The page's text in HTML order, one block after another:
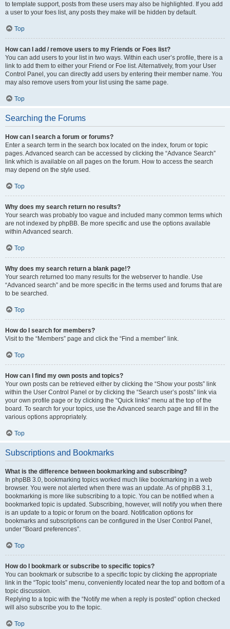
to template support, posts from these users may also be highlighted. If you add
a user to your foes list, any posts they make will be hidden by default.
Top
How can I add / remove users to my Friends or Foes list?
You can add users to your list in two ways. Within each user’s profile, there is a
link to add them to either your Friend or Foe list. Alternatively, from your User
Control Panel, you can directly add users by entering their member name. You
may also remove users from your list using the same page.
Top
Searching the Forums
How can I search a forum or forums?
Enter a search term in the search box located on the index, forum or topic
pages. Advanced search can be accessed by clicking the “Advance Search”
link which is available on all pages on the forum. How to access the search
may depend on the style used.
Top
Why does my search return no results?
Your search was probably too vague and included many common terms which
are not indexed by phpBB. Be more specific and use the options available
within Advanced search.
Top
Why does my search return a blank page!?
Your search returned too many results for the webserver to handle. Use
“Advanced search” and be more specific in the terms used and forums that are
to be searched.
Top
How do I search for members?
Visit to the “Members” page and click the “Find a member” link.
Top
How can I find my own posts and topics?
Your own posts can be retrieved either by clicking the “Show your posts” link
within the User Control Panel or by clicking the “Search user’s posts” link via
your own profile page or by clicking the “Quick links” menu at the top of the
board. To search for your topics, use the Advanced search page and fill in the
various options appropriately.
Top
Subscriptions and Bookmarks
What is the difference between bookmarking and subscribing?
In phpBB 3.0, bookmarking topics worked much like bookmarking in a web
browser. You were not alerted when there was an update. As of phpBB 3.1,
bookmarking is more like subscribing to a topic. You can be notified when a
bookmarked topic is updated. Subscribing, however, will notify you when there
is an update to a topic or forum on the board. Notification options for
bookmarks and subscriptions can be configured in the User Control Panel,
under “Board preferences”.
Top
How do I bookmark or subscribe to specific topics?
You can bookmark or subscribe to a specific topic by clicking the appropriate
link in the “Topic tools” menu, conveniently located near the top and bottom of a
topic discussion.
Replying to a topic with the “Notify me when a reply is posted” option checked
will also subscribe you to the topic.
Top